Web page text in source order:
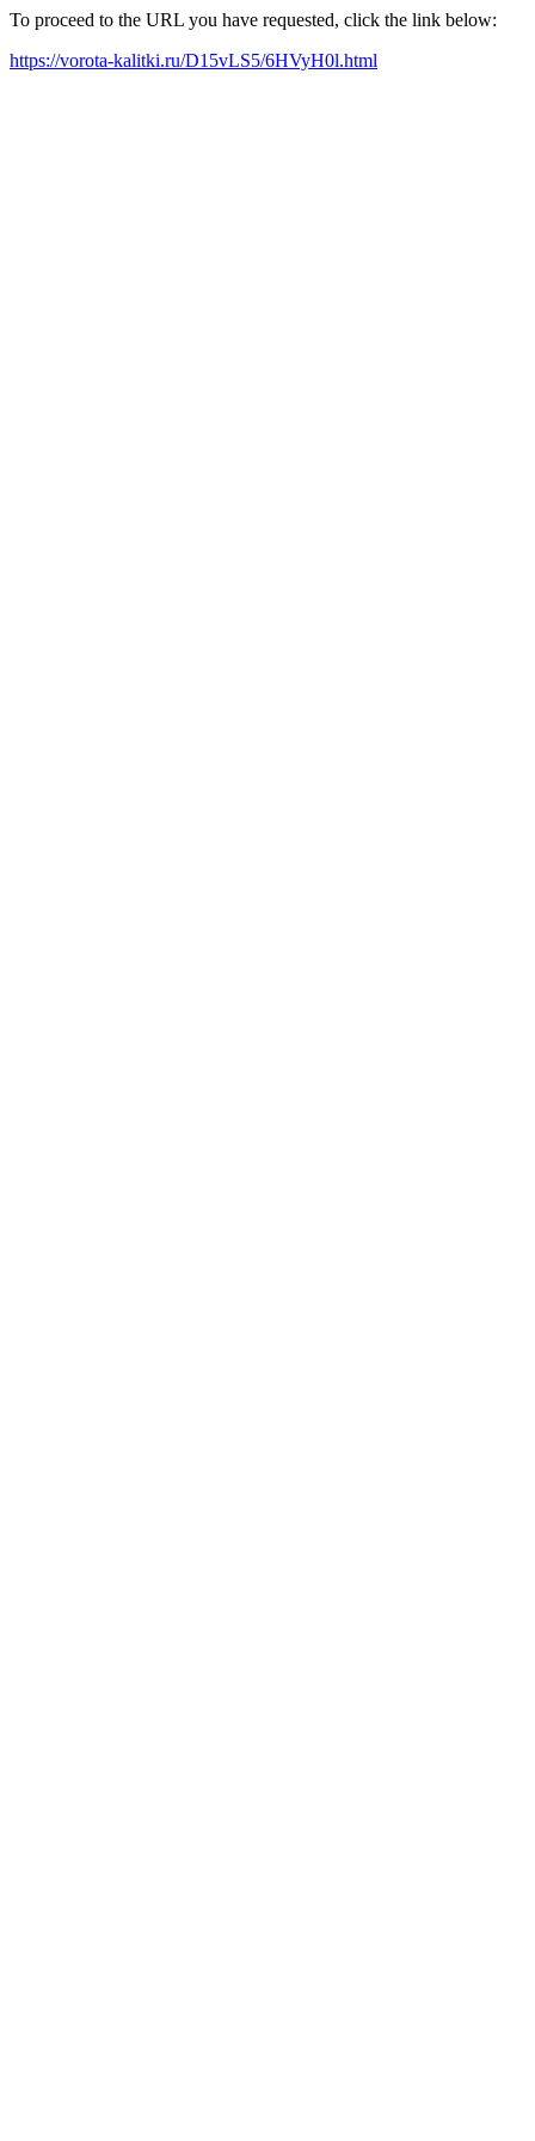
To proceed to the URL you have requested, click the link below:
https://vorota-kalitki.ru/D15vLS5/6HVyH0l.html